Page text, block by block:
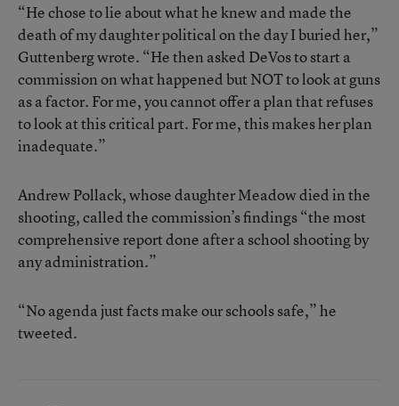
“He chose to lie about what he knew and made the
death of my daughter political on the day I buried her,”
Guttenberg wrote. “He then asked DeVos to start a
commission on what happened but NOT to look at guns
as a factor. For me, you cannot offer a plan that refuses
to look at this critical part. For me, this makes her plan
inadequate.”
Andrew Pollack, whose daughter Meadow died in the
shooting, called the commission’s findings “the most
comprehensive report done after a school shooting by
any administration.”
“No agenda just facts make our schools safe,” he
tweeted.